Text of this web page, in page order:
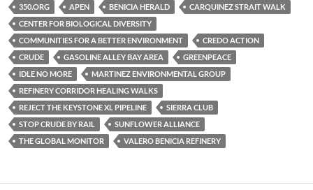
k
y
b
o
o
k
y
Li
n
k
350.ORG APEN BENICIA HERALD
CARQUINEZ STRAIT WALK
CENTER FOR BIOLOGICAL DIVERSITY
COMMUNITIES FOR A BETTER ENVIRONMENT
CREDO ACTION
CRUDE
GASOLINE ALLEY BAY AREA
GREENPEACE
IDLE NO MORE
MARTINEZ ENVIRONMENTAL GROUP
REFINERY CORRIDOR HEALING WALKS
REJECT THE KEYSTONE XL PIPELINE
SIERRA CLUB
STOP CRUDE BY RAIL
SUNFLOWER ALLIANCE
THE GLOBAL MONITOR
VALERO BENICIA REFINERY